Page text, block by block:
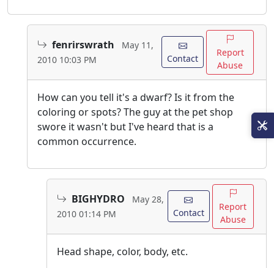
fenrirswrath
May 11,
2010 10:03 PM
Contact
Report
Abuse
How can you tell it's a dwarf? Is it from the
coloring or spots? The guy at the pet shop
swore it wasn't but I've heard that is a
common occurrence.
BIGHYDRO
May 28,
2010 01:14 PM
Contact
Report
Abuse
Head shape, color, body, etc.